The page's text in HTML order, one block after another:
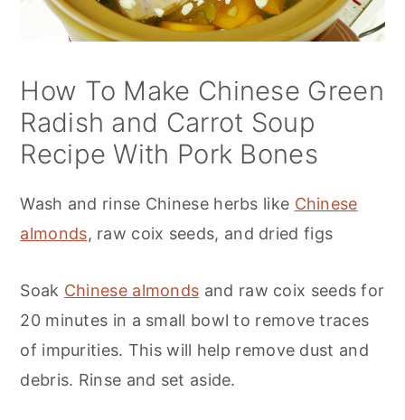
How To Make Chinese Green
Radish and Carrot Soup
Recipe With Pork Bones
Wash and rinse Chinese herbs like Chinese
almonds, raw coix seeds, and dried figs
Soak Chinese almonds and raw coix seeds for
20 minutes in a small bowl to remove traces
of impurities. This will help remove dust and
debris. Rinse and set aside.